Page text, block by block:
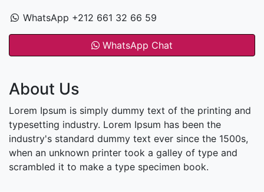
WhatsApp +212 661 32 66 59
WhatsApp Chat
About Us
Lorem Ipsum is simply dummy text of the printing and
typesetting industry. Lorem Ipsum has been the
industry's standard dummy text ever since the 1500s,
when an unknown printer took a galley of type and
scrambled it to make a type specimen book.